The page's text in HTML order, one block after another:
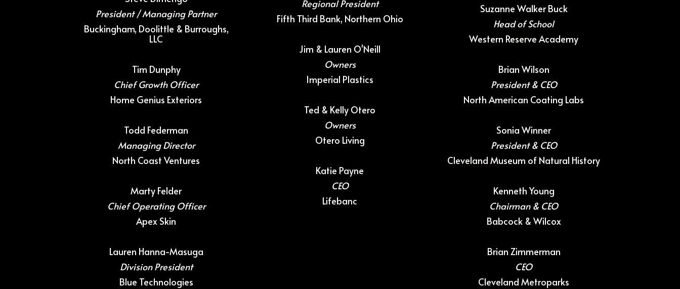
President / Managing Partner
Buckingham, Doolittle & Burroughs,
LLC
Tim Dunphy
Chief Growth Officer
Home Genius Exteriors
Todd Federman
Managing Director
North Coast Ventures
Marty Felder
Chief Operating Officer
Apex Skin
Lauren Hanna-Masuga
Division President
Blue Technologies
Regional President
Fifth Third Bank, Northern Ohio
Jim & Lauren O'Neill
Owners
Imperial Plastics
Ted & Kelly Otero
Owners
Otero Living
Katie Payne
CEO
Lifebanc
Suzanne Walker Buck
Head of School
Western Reserve Academy
Brian Wilson
President & CEO
North American Coating Labs
Sonia Winner
President & CEO
Cleveland Museum of Natural History
Kenneth Young
Chairman & CEO
Babcock & Wilcox
Brian Zimmerman
CEO
Cleveland Metroparks